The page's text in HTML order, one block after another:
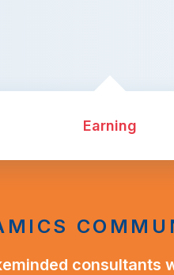
Earning
consultants